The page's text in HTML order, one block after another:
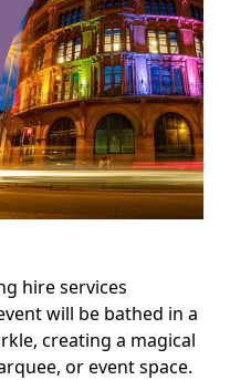
hire services
will be bathed in a
creating a magical
or event space.